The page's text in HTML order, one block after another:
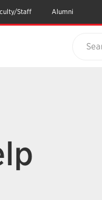
Staff Alumni